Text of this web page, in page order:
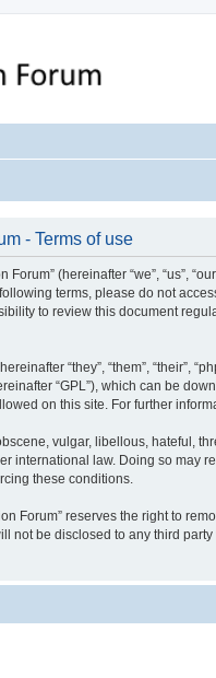
Forum
- Terms of use
Forum” (hereinafter “we”, “us”,
terms, please do not
to review this document
“they”, “them”, “their”,
“GPL”), which can be
on this site. For further
vulgar, libellous, hateful,
international law. Doing so may
these conditions.
Forum” reserves the right to
not be disclosed to any third